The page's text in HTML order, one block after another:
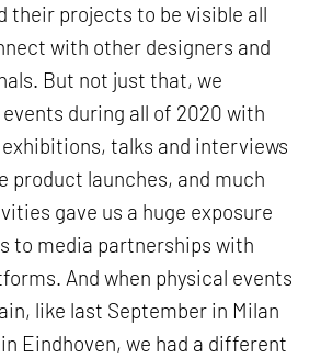
their projects to be visible all
with other designers and
But not just that, we
during all of 2020 with
talks and interviews
product launches, and much
gave us a huge exposure
to media partnerships with
And when physical events
like last September in Milan
Eindhoven, we had a different